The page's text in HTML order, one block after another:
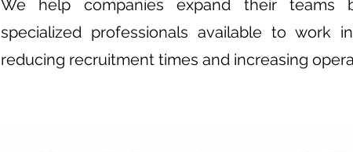
We help companies expand their teams
specialized professionals available to work
reducing recruitment times and increasing